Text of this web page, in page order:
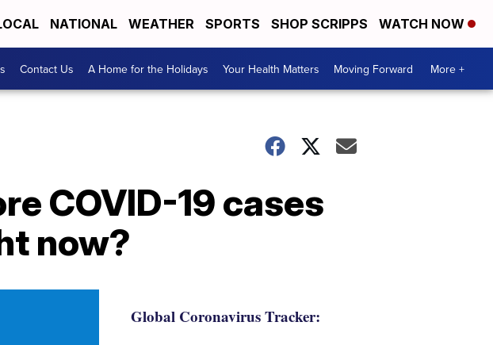
NATIONAL WEATHER SPORTS SHOP SCRIPPS WATCH NOW
Contact Us A Home for the Holidays Your Health Matters Moving Forward More +
COVID-19 cases
now?
Global Coronavirus Tracker: